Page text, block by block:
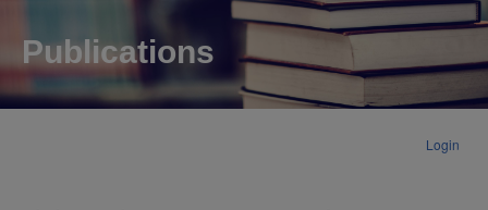
Publications
Login